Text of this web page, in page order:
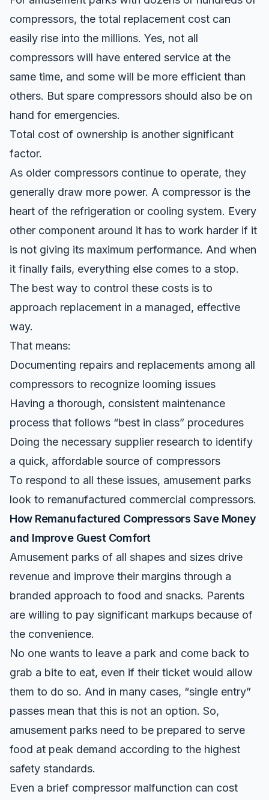
compressors, the total replacement cost can
easily rise into the millions. Yes, not all
compressors will have entered service at the
same time, and some will be more efficient than
others. But spare compressors should also be on
hand for emergencies.
Total cost of ownership is another significant
factor.
As older compressors continue to operate, they
generally draw more power. A compressor is the
heart of the refrigeration or cooling system. Every
other component around it has to work harder if it
is not giving its maximum performance. And when
it finally fails, everything else comes to a stop.
The best way to control these costs is to
approach replacement in a managed, effective
way.
That means:
Documenting repairs and replacements among all
compressors to recognize looming issues
Having a thorough, consistent maintenance
process that follows “best in class” procedures
Doing the necessary supplier research to identify
a quick, affordable source of compressors
To respond to all these issues, amusement parks
look to remanufactured commercial compressors.
How Remanufactured Compressors Save Money
and Improve Guest Comfort
Amusement parks of all shapes and sizes drive
revenue and improve their margins through a
branded approach to food and snacks. Parents
are willing to pay significant markups because of
the convenience.
No one wants to leave a park and come back to
grab a bite to eat, even if their ticket would allow
them to do so. And in many cases, “single entry”
passes mean that this is not an option. So,
amusement parks need to be prepared to serve
food at peak demand according to the highest
safety standards.
Even a brief compressor malfunction can cost